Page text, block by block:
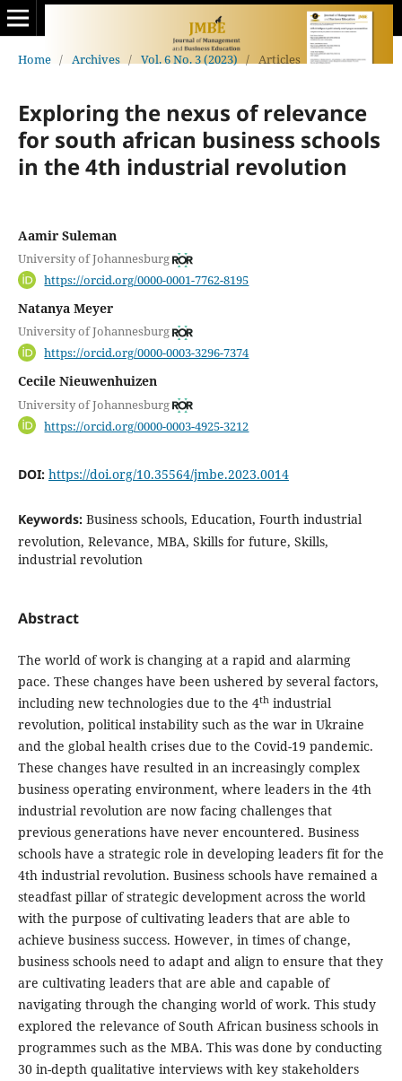
Home / Archives / Vol. 6 No. 3 (2023) / Articles
Exploring the nexus of relevance
for south african business schools
in the 4th industrial revolution
Aamir Suleman
University of Johannesburg
https://orcid.org/0000-0001-7762-8195
Natanya Meyer
University of Johannesburg
https://orcid.org/0000-0003-3296-7374
Cecile Nieuwenhuizen
University of Johannesburg
https://orcid.org/0000-0003-4925-3212
DOI: https://doi.org/10.35564/jmbe.2023.0014
Keywords: Business schools, Education, Fourth industrial
revolution, Relevance, MBA, Skills for future, Skills,
industrial revolution
Abstract
The world of work is changing at a rapid and alarming
pace. These changes have been ushered by several factors,
including new technologies due to the 4thindustrial
revolution, political instability such as the war in Ukraine
and the global health crises due to the Covid-19 pandemic.
These changes have resulted in an increasingly complex
business operating environment, where leaders in the 4th
industrial revolution are now facing challenges that
previous generations have never encountered. Business
schools have a strategic role in developing leaders fit for the
4th industrial revolution. Business schools have remained a
steadfast pillar of strategic development across the world
with the purpose of cultivating leaders that are able to
achieve business success. However, in times of change,
business schools need to adapt and align to ensure that they
are cultivating leaders that are able and capable of
navigating through the changing world of work. This study
explored the relevance of South African business schools in
programmes such as the MBA. This was done by conducting
30 in-depth qualitative interviews with key stakeholders